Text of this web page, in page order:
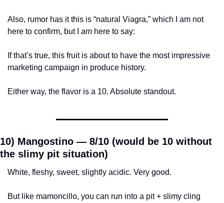
Also, rumor has it this is “natural Viagra,” which I am not
here to confirm, but I am here to say:
If that’s true, this fruit is about to have the most impressive
marketing campaign in produce history.
Either way, the flavor is a 10. Absolute standout.
10) Mangostino — 8/10 (would be 10 without
the slimy pit situation)
White, fleshy, sweet, slightly acidic. Very good.
But like mamoncillo, you can run into a pit + slimy cling